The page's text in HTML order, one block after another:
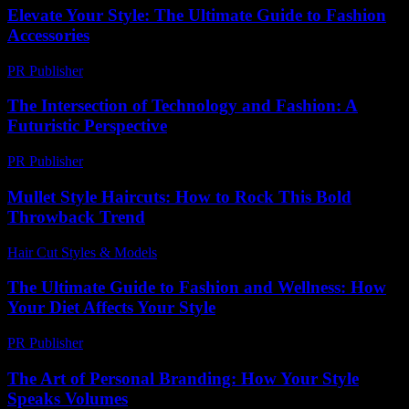
Elevate Your Style: The Ultimate Guide to Fashion
Accessories
PR Publisher-
The Intersection of Technology and Fashion: A
Futuristic Perspective
PR Publisher-
Mullet Style Haircuts: How to Rock This Bold
Throwback Trend
Hair Cut Styles & Models
The Ultimate Guide to Fashion and Wellness: How
Your Diet Affects Your Style
PR Publisher-
The Art of Personal Branding: How Your Style
Speaks Volumes